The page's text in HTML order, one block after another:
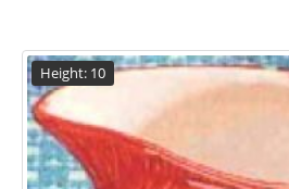
Height: 10